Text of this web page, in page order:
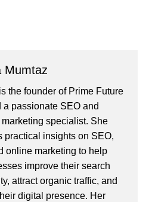
Mumtaz
the founder of Prime Future
a passionate SEO and
specialist. She
practical insights on SEO,
online marketing to help
improve their search
attract organic traffic, and
digital presence. Her